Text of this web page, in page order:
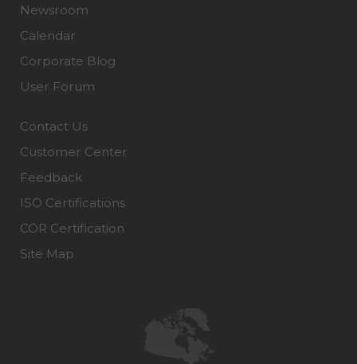
Newsroom
Calendar
Corporate Blog
User Forum
Contact Us
Customer Center
Feedback
ISO Certifications
COR Certification
Site Map